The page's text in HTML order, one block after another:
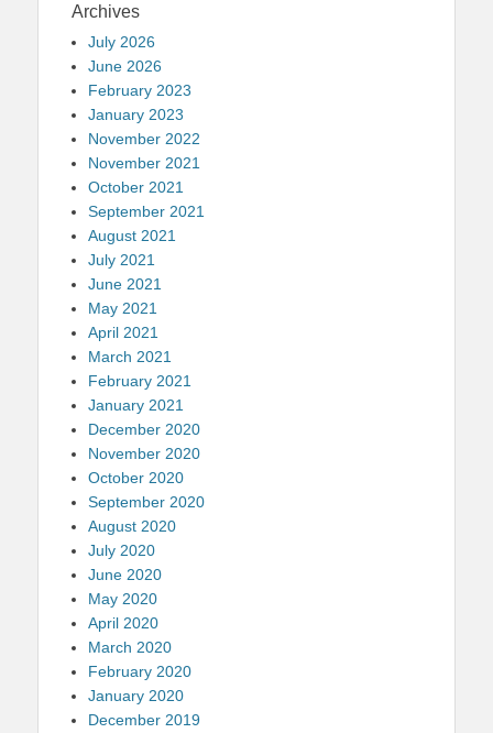
Archives
July 2026
June 2026
February 2023
January 2023
November 2022
November 2021
October 2021
September 2021
August 2021
July 2021
June 2021
May 2021
April 2021
March 2021
February 2021
January 2021
December 2020
November 2020
October 2020
September 2020
August 2020
July 2020
June 2020
May 2020
April 2020
March 2020
February 2020
January 2020
December 2019